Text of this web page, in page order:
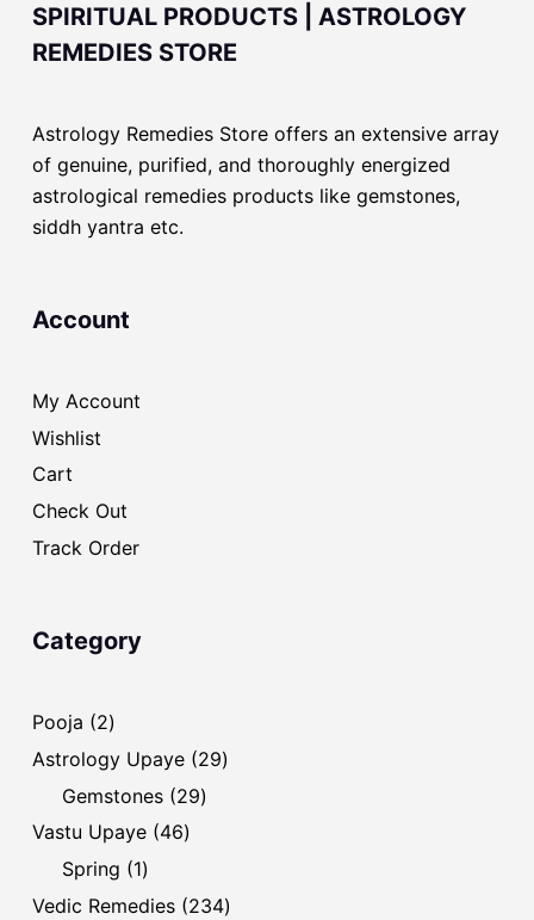
SPIRITUAL PRODUCTS | ASTROLOGY
REMEDIES STORE
Astrology Remedies Store offers an extensive array
of genuine, purified, and thoroughly energized
astrological remedies products like gemstones,
siddh yantra etc.
Account
My Account
Wishlist
Cart
Check Out
Track Order
Category
Pooja 22
products
Astrology Upaye 2929
Gemstones 2929
Vastu Upaye 4646
Spring 11
product
Vedic Remedies 234234